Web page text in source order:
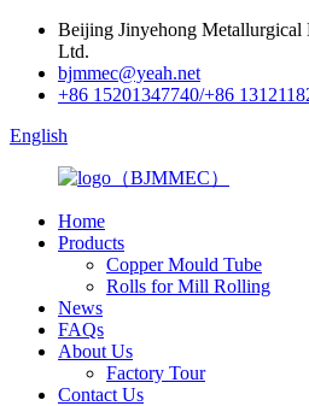
Beijing Jinyehong Metallurgical
Ltd.
bjmmec@yeah.net
+86 15201347740/+86
English
Home
Products
Copper Mould Tube
Rolls for Mill Rolling
News
FAQs
About Us
Factory Tour
Contact Us